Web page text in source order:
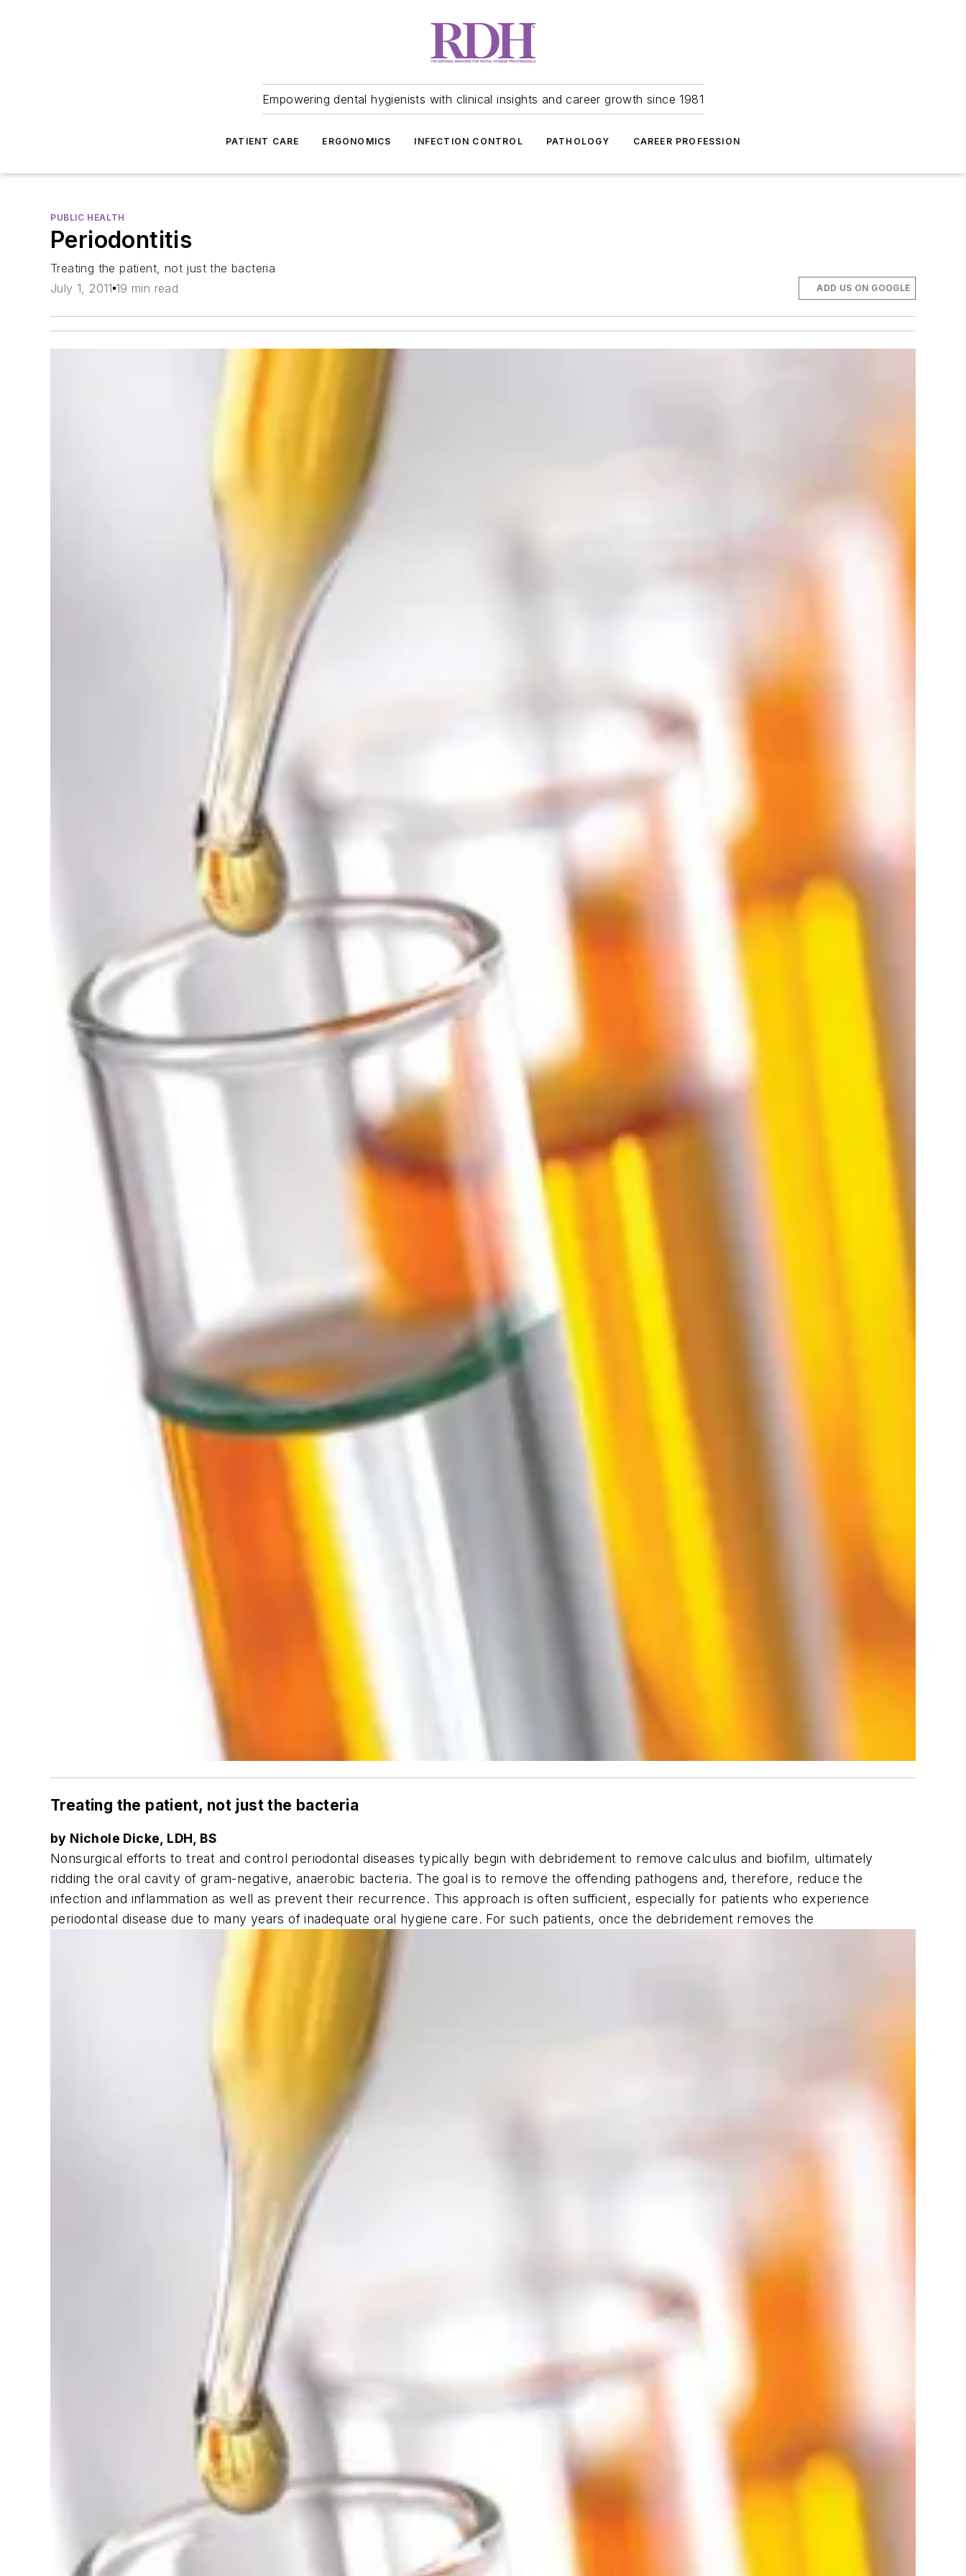
Empowering dental hygienists with clinical insights and career growth since 1981
PATIENT CARE ERGONOMICS INFECTION CONTROL PATHOLOGY CAREER PROFESSION
PUBLIC HEALTH
Periodontitis
Treating the patient, not just the bacteria
July 1, 2011 19 min read ADD US ON GOOGLE
Treating the patient, not just the bacteria
by Nichole Dicke, LDH, BS
Nonsurgical efforts to treat and control periodontal diseases typically begin with debridement to remove calculus and biofilm, ultimately
ridding the oral cavity of gram-negative, anaerobic bacteria. The goal is to remove the offending pathogens and, therefore, reduce the
infection and inflammation as well as prevent their recurrence. This approach is often sufficient, especially for patients who experience
periodontal disease due to many years of inadequate oral hygiene care. For such patients, once the debridement removes the